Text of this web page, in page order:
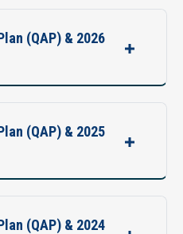
(QAP) & 2026
(QAP) & 2025
(QAP) & 2024